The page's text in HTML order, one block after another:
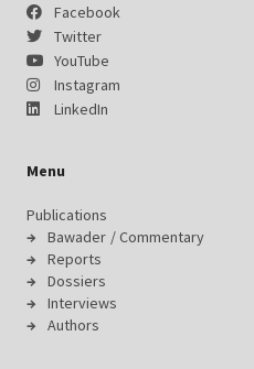
Facebook
Twitter
YouTube
Instagram
LinkedIn
Menu
Publications
Bawader / Commentary
Reports
Dossiers
Interviews
Authors